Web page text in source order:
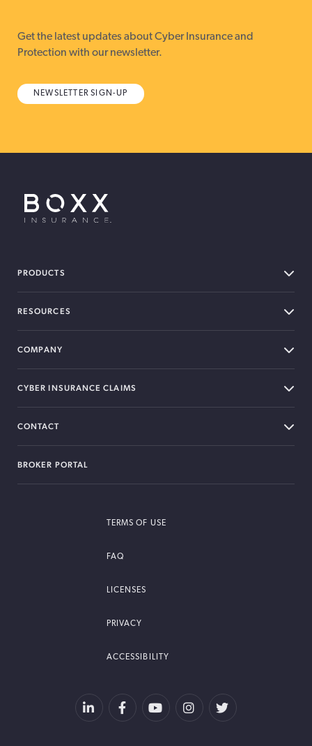
Get the latest updates about Cyber Insurance and
Protection with our newsletter.
NEWSLETTER SIGN-UP
PRODUCTS
RESOURCES
COMPANY
CYBER INSURANCE CLAIMS
CONTACT
BROKER PORTAL
TERMS OF USE
FAQ
LICENSES
PRIVACY
ACCESSIBILITY